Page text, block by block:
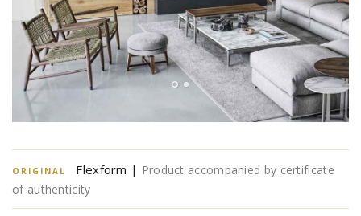
ORIGINAL Flexform | Product accompanied by certificate
of authenticity